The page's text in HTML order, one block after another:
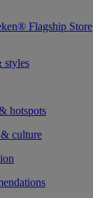
Flagship Store
styles
hotspots
culture